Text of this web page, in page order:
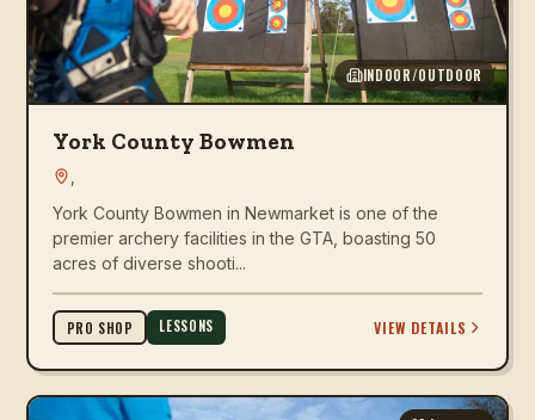
INDOOR/OUTDOOR
York County Bowmen
York County Bowmen in Newmarket is one of the
premier archery facilities in the GTA, boasting 50
acres of diverse shooti...
PRO SHOP LESSONS VIEW DETAILS